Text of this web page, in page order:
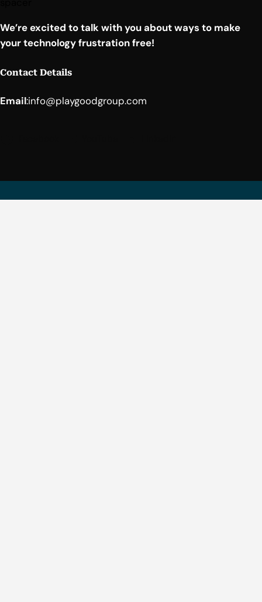
We’re excited to talk with you about ways to make
your technology frustration free!
Contact Details
Email:info@playgoodgroup.com